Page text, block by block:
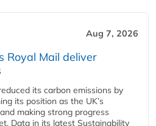
Aug 7, 2026
Royal Mail deliver
its carbon emissions by
its position as the UK’s
making strong progress
Data in its latest Sustainability